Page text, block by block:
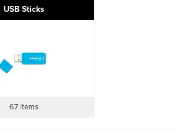
USB Sticks
67 items